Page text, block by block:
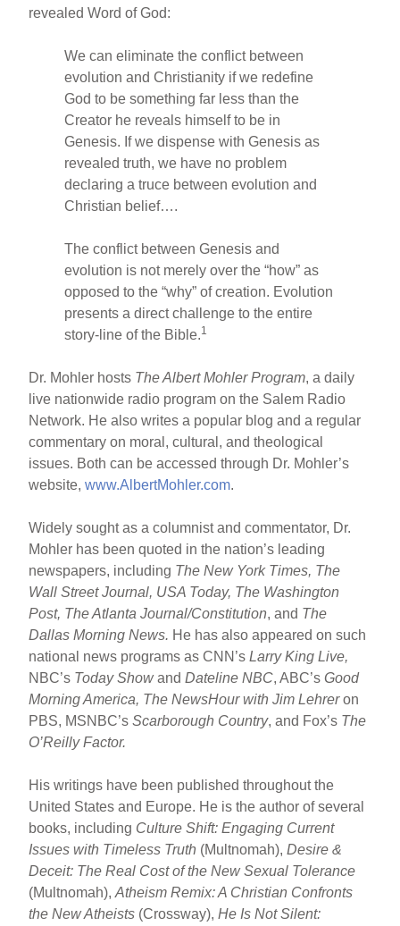
revealed Word of God:
We can eliminate the conflict between
evolution and Christianity if we redefine
God to be something far less than the
Creator he reveals himself to be in
Genesis. If we dispense with Genesis as
revealed truth, we have no problem
declaring a truce between evolution and
Christian belief….
The conflict between Genesis and
evolution is not merely over the “how” as
opposed to the “why” of creation. Evolution
presents a direct challenge to the entire
story-line of the Bible.1
Dr. Mohler hosts The Albert Mohler Program, a daily
live nationwide radio program on the Salem Radio
Network. He also writes a popular blog and a regular
commentary on moral, cultural, and theological
issues. Both can be accessed through Dr. Mohler’s
website,www.AlbertMohler.com.
Widely sought as a columnist and commentator, Dr.
Mohler has been quoted in the nation’s leading
newspapers, including The New York Times, The
Wall Street Journal, USA Today, The Washington
Post, The Atlanta Journal/Constitution, and The
Dallas Morning News. He has also appeared on such
national news programs as CNN’sLarry King Live,
NBC’s Today ShowandDateline NBC, ABC’sGood
Morning America, The NewsHour with Jim Lehreron
PBS, MSNBC’sScarborough Country, and Fox’s The
O’Reilly Factor.
His writings have been published throughout the
United States and Europe. He is the author of several
books, including Culture Shift: Engaging Current
Issues with Timeless Truth (Multnomah),Desire &
Deceit: The Real Cost of the New Sexual Tolerance
(Multnomah),Atheism Remix: A Christian Confronts
the New Atheists (Crossway),He Is Not Silent: